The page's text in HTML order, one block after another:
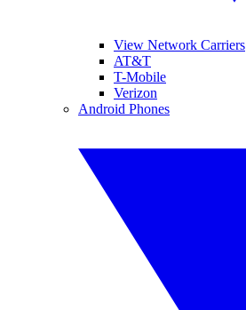
View Network Carriers
AT&T
T-Mobile
Verizon
Android Phones